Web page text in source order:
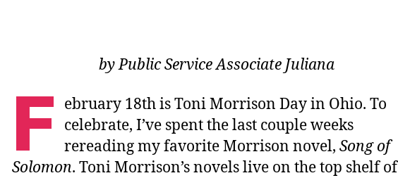
by Public Service Associate Juliana
F ebruary 18th is Toni Morrison Day in Ohio. To
celebrate, I’ve spent the last couple weeks
rereading my favorite Morrison novel, Song of
Solomon. Toni Morrison’s novels live on the top shelf of